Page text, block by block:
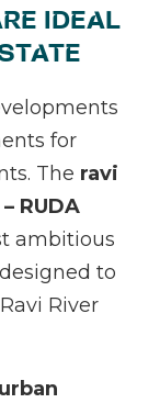
IDEAL
for
The ravi
RUDA
ambitious
to
River